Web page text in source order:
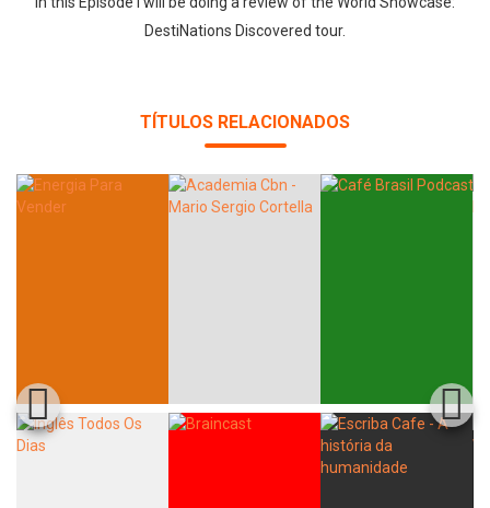
DestiNations Discovered tour.
TÍTULOS RELACIONADOS